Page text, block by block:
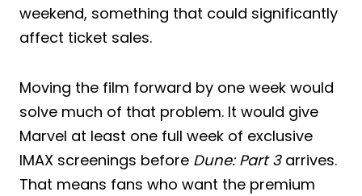
weekend, something that could significantly
affect ticket sales.
Moving the film forward by one week would
solve much of that problem. It would give
Marvel at least one full week of exclusive
IMAX screenings before Dune: Part 3arrives.
That means fans who want the premium